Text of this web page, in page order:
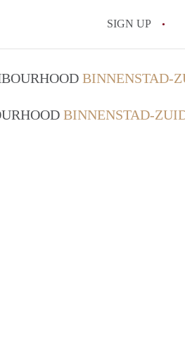
SIGN UP
BINNENSTAD-
BINNENSTAD-